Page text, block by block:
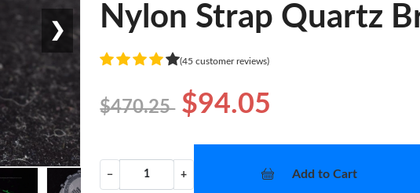
❯
Nylon Strap Quartz
(45 customer reviews)
$470.25 $94.05
− + Add to Cart